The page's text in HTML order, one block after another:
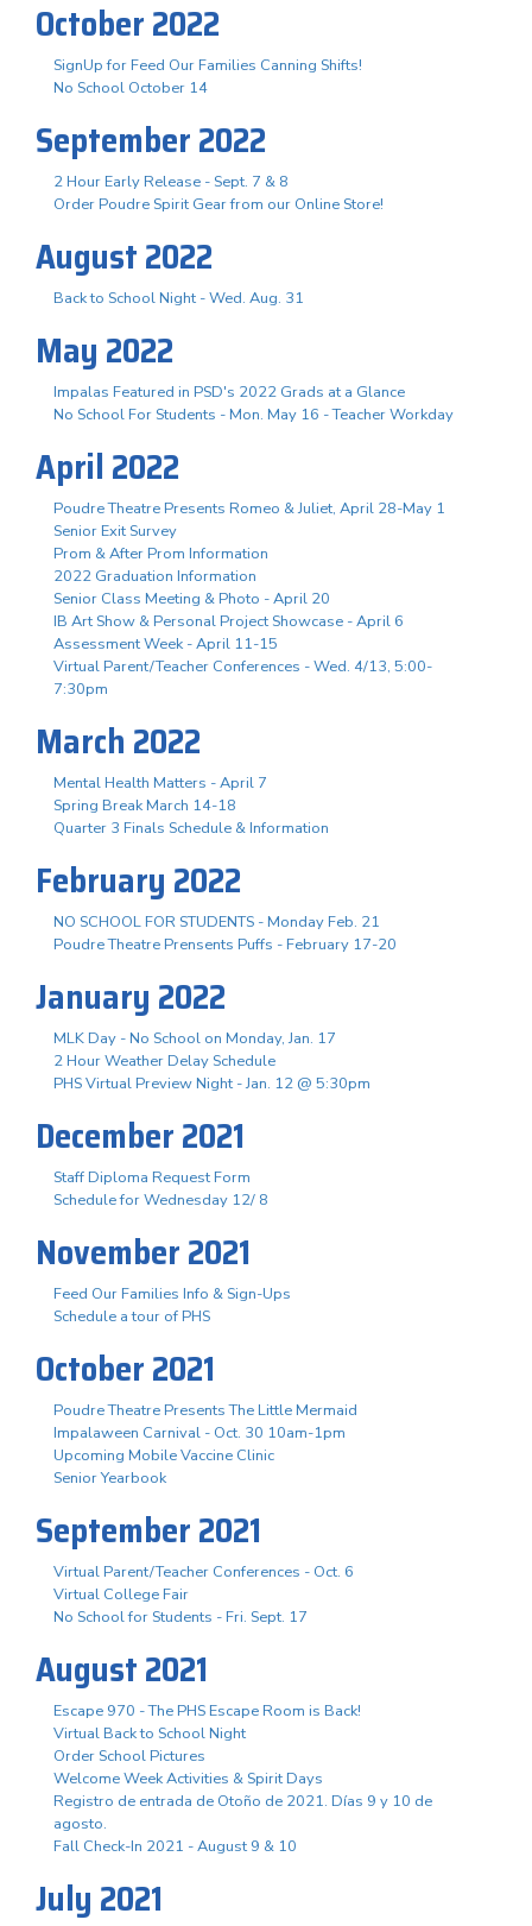
October 2022
SignUp for Feed Our Families Canning Shifts!
No School October 14
September 2022
2 Hour Early Release - Sept. 7 & 8
Order Poudre Spirit Gear from our Online Store!
August 2022
Back to School Night - Wed. Aug. 31
May 2022
Impalas Featured in PSD's 2022 Grads at a Glance
No School For Students - Mon. May 16 - Teacher Workday
April 2022
Poudre Theatre Presents Romeo & Juliet, April 28-May 1
Senior Exit Survey
Prom & After Prom Information
2022 Graduation Information
Senior Class Meeting & Photo - April 20
IB Art Show & Personal Project Showcase - April 6
Assessment Week - April 11-15
Virtual Parent/Teacher Conferences - Wed. 4/13, 5:00-
7:30pm
March 2022
Mental Health Matters - April 7
Spring Break March 14-18
Quarter 3 Finals Schedule & Information
February 2022
NO SCHOOL FOR STUDENTS - Monday Feb. 21
Poudre Theatre Prensents Puffs - February 17-20
January 2022
MLK Day - No School on Monday, Jan. 17
2 Hour Weather Delay Schedule
PHS Virtual Preview Night - Jan. 12 @ 5:30pm
December 2021
Staff Diploma Request Form
Schedule for Wednesday 12/ 8
November 2021
Feed Our Families Info & Sign-Ups
Schedule a tour of PHS
October 2021
Poudre Theatre Presents The Little Mermaid
Impalaween Carnival - Oct. 30 10am-1pm
Upcoming Mobile Vaccine Clinic
Senior Yearbook
September 2021
Virtual Parent/Teacher Conferences - Oct. 6
Virtual College Fair
No School for Students - Fri. Sept. 17
August 2021
Escape 970 - The PHS Escape Room is Back!
Virtual Back to School Night
Order School Pictures
Welcome Week Activities & Spirit Days
Registro de entrada de Otoño de 2021. Días 9 y 10 de
agosto.
Fall Check-In 2021 - August 9 & 10
July 2021